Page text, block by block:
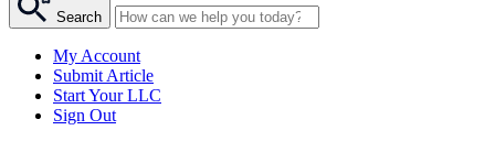
Search
My Account
Submit Article
Start Your LLC
Sign Out